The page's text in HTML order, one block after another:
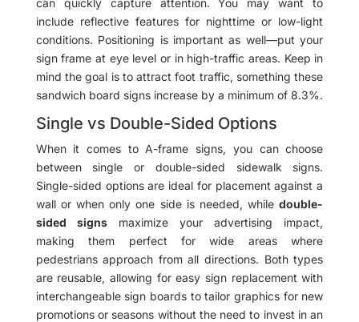
can quickly capture attention. You may want to
include reflective features for nighttime or low-light
conditions. Positioning is important as well—put your
sign frame at eye level or in high-traffic areas. Keep in
mind the goal is to attract foot traffic, something these
sandwich board signs increase by a minimum of 8.3%.
Single vs Double-Sided Options
When it comes to A-frame signs, you can choose
between single or double-sided sidewalk signs.
Single-sided options are ideal for placement against a
wall or when only one side is needed, whiledouble-
sided signsmaximize your advertising impact,
making them perfect for wide areas where
pedestrians approach from all directions. Both types
are reusable, allowing for easy sign replacement with
interchangeable sign boards to tailor graphics for new
promotions or seasons without the need to invest in an